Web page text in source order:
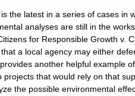
the latest in a series of cases in
analyses are still in the
for Responsible Growth v.
a local agency may either
another helpful example
projects that would rely on that
the possible environmental